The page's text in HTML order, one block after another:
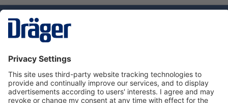
Dräger Customer Service
About us